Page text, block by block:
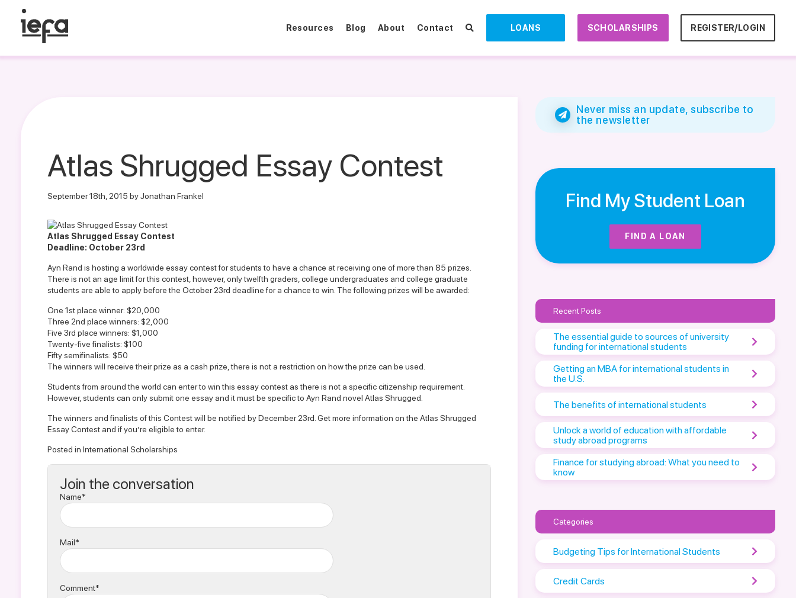
Resources Blog About Contact LOANS SCHOLARSHIPS REGISTER/LOGIN
Atlas Shrugged Essay Contest
September 18th, 2015 by Jonathan Frankel
Atlas Shrugged Essay Contest
Deadline: October 23rd
Ayn Rand is hosting a worldwide essay contest for students to have a chance at receiving one of more than 85 prizes.
There is not an age limit for this contest, however, only twelfth graders, college undergraduates and college graduate
students are able to apply before the October 23rd deadline for a chance to win. The following prizes will be awarded:
One 1st place winner: $20,000
Three 2nd place winners: $2,000
Five 3rd place winners: $1,000
Twenty-five finalists: $100
Fifty semifinalists: $50
The winners will receive their prize as a cash prize, there is not a restriction on how the prize can be used.
Students from around the world can enter to win this essay contest as there is not a specific citizenship requirement.
However, students can only submit one essay and it must be specific to Ayn Rand novel Atlas Shrugged.
The winners and finalists of this Contest will be notified by December 23rd. Get more information on the Atlas Shrugged
Essay Contest and if you’re eligible to enter.
Posted in International Scholarships
Join the conversation
Name*
Mail*
Comment*
Never miss an update, subscribe to
the newsletter
Find My Student Loan
FIND A LOAN
Recent Posts
The essential guide to sources of university
funding for international students
Getting an MBA for international students in
the U.S.
The benefits of international students
Unlock a world of education with affordable
study abroad programs
Finance for studying abroad: What you need to
know
Categories
Budgeting Tips for International Students
Credit Cards